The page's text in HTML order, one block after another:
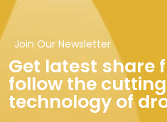
Join Our Newsletter
Get latest share
follow the
technology of